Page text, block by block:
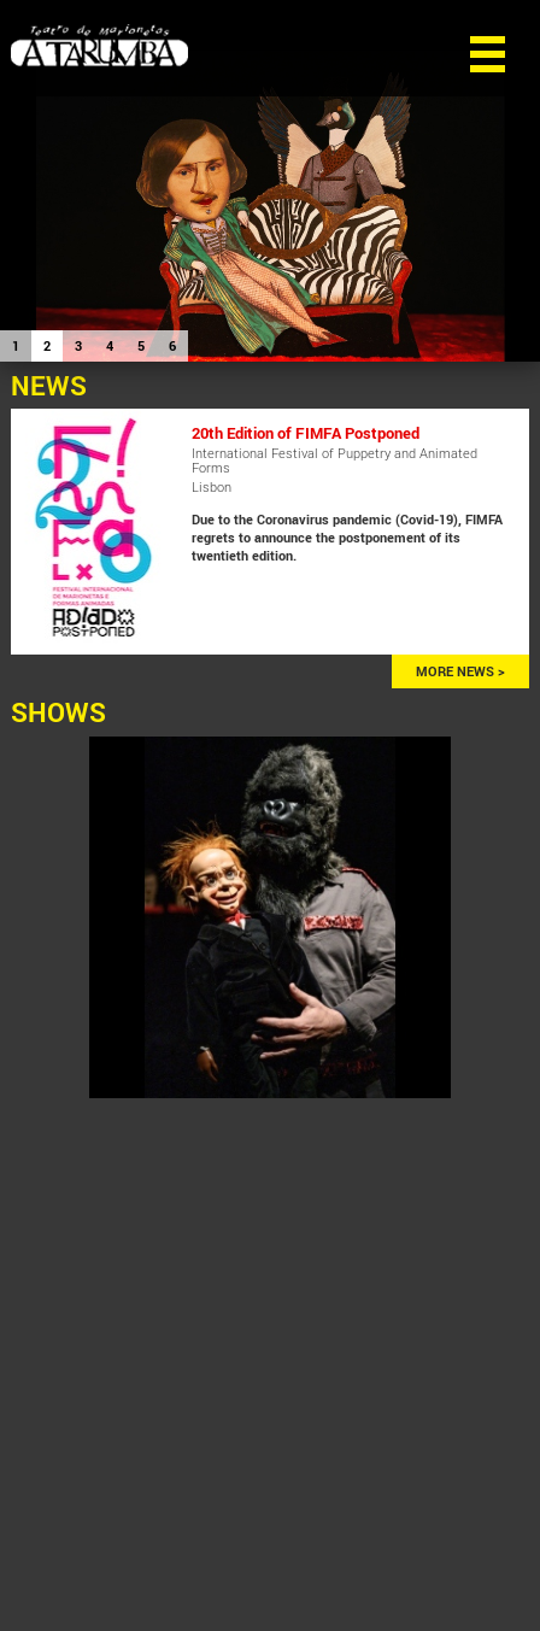
1 2 3 4 5 6
NEWS
20th Edition of FIMFA Postponed
International Festival of Puppetry and Animated
Forms
Lisbon
Due to the Coronavirus pandemic (Covid-19), FIMFA
regrets to announce the postponement of its
twentieth edition.
MORE NEWS >
SHOWS